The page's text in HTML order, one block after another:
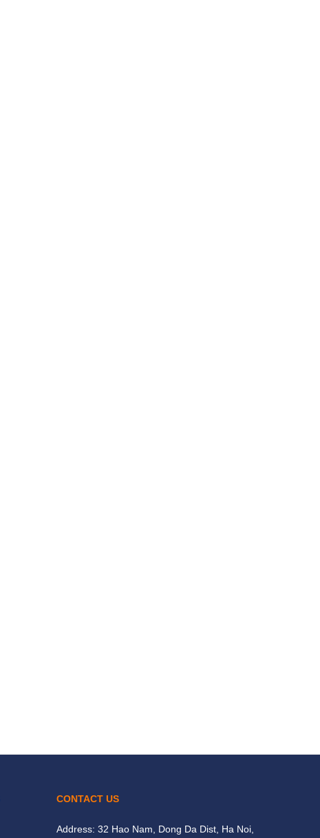
CONTACT US
Address: 32 Hao Nam, Dong Da Dist, Ha Noi,